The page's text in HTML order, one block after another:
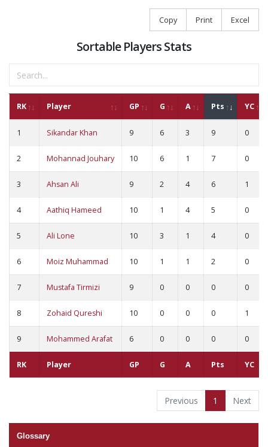
Copy Print Excel
Sortable Players Stats
RK Player GP G A Pts YC
RK Player GP G A Pts YC
1 Sikandar Khan 9 6 3 9 0
2 Mohannad Jouhary 10 6 1 7 0
3 Ahsan Ali 9 2 4 6 1
4 Aathiq Hameed 10 1 4 5 0
5 Ali Lone 10 3 1 4 0
6 Moiz Muhammad 10 1 1 2 0
7 Mustafa Tirmizi 9 0 0 0 0
8 Zohaid Qureshi 10 0 0 0 1
9 Mohammed Arafat 6 0 0 0 0
Previous 1 Next
Glossary